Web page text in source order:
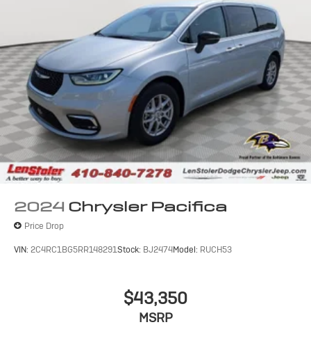
2024 Chrysler Pacifica
Price Drop
VIN: 2C4RC1BG5RR148291Stock: BJ2474Model: RUCH53
$43,350
MSRP